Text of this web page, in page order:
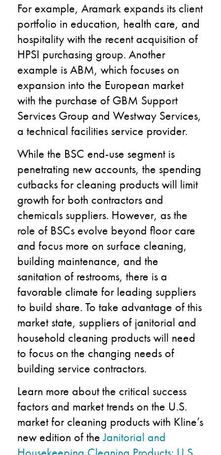
For example, Aramark expands its client
portfolio in education, health care, and
hospitality with the recent acquisition of
HPSI purchasing group. Another
example is ABM, which focuses on
expansion into the European market
with the purchase of GBM Support
Services Group and Westway Services,
a technical facilities service provider.
While the BSC end-use segment is
penetrating new accounts, the spending
cutbacks for cleaning products will limit
growth for both contractors and
chemicals suppliers. However, as the
role of BSCs evolve beyond floor care
and focus more on surface cleaning,
building maintenance, and the
sanitation of restrooms, there is a
favorable climate for leading suppliers
to build share. To take advantage of this
market state, suppliers of janitorial and
household cleaning products will need
to focus on the changing needs of
building service contractors.
Learn more about the critical success
factors and market trends on the U.S.
market for cleaning products with Kline’s
new edition of theJanitorial and